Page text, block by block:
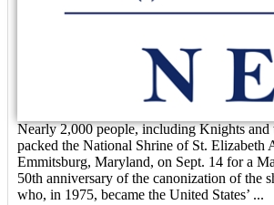
Nearly 2,000 people, including Knights and
packed the National Shrine of St. Elizabeth
Emmitsburg, Maryland, on Sept. 14 for a
50th anniversary of the canonization of the
who, in 1975, became the United States’ ...